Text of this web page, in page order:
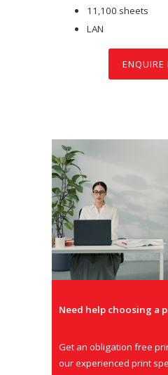
11,100 sheets
LAN
ENQUIRE
Need help choosing a
Get an obligation free
our experienced print